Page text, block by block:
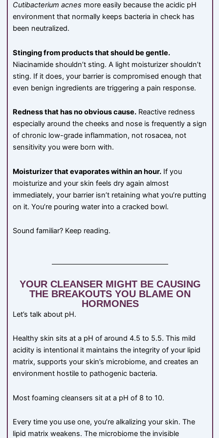
Cutibacterium acnes more easily because the acidic pH
environment that normally keeps bacteria in check has
been neutralized.
Stinging from products that should be gentle.
Niacinamide shouldn’t sting. A light moisturizer shouldn’t
sting. If it does, your barrier is compromised enough that
even benign ingredients are triggering a pain response.
Redness that has no obvious cause. Reactive redness
especially around the cheeks and nose is frequently a sign
of chronic low-grade inflammation, not rosacea, not
sensitivity you were born with.
Moisturizer that evaporates within an hour. If you
moisturize and your skin feels dry again almost
immediately, your barrier isn’t retaining what you’re putting
on it. You’re pouring water into a cracked bowl.
Sound familiar? Keep reading.
YOUR CLEANSER MIGHT BE CAUSING
THE BREAKOUTS YOU BLAME ON
HORMONES
Let’s talk about pH.
Healthy skin sits at a pH of around 4.5 to 5.5. This mild
acidity is intentional it maintains the integrity of your lipid
matrix, supports your skin’s microbiome, and creates an
environment hostile to pathogenic bacteria.
Most foaming cleansers sit at a pH of 8 to 10.
Every time you use one, you’re alkalizing your skin. The
lipid matrix weakens. The microbiome the invisible